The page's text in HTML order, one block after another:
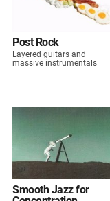
Post Rock
Layered guitars and
massive instrumentals
Smooth Jazz for